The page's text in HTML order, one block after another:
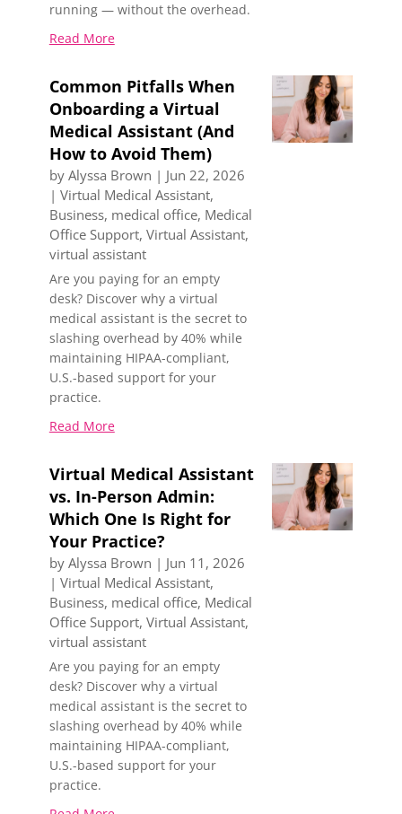
running — without the overhead.
Read More
Common Pitfalls When
Onboarding a Virtual
Medical Assistant (And
How to Avoid Them)
by Alyssa Brown | Jun 22, 2026
| Virtual Medical Assistant,
Business, medical office, Medical
Office Support, Virtual Assistant,
virtual assistant
Are you paying for an empty
desk? Discover why a virtual
medical assistant is the secret to
slashing overhead by 40% while
maintaining HIPAA-compliant,
U.S.-based support for your
practice.
Read More
Virtual Medical Assistant
vs. In-Person Admin:
Which One Is Right for
Your Practice?
by Alyssa Brown | Jun 11, 2026
| Virtual Medical Assistant,
Business, medical office, Medical
Office Support, Virtual Assistant,
virtual assistant
Are you paying for an empty
desk? Discover why a virtual
medical assistant is the secret to
slashing overhead by 40% while
maintaining HIPAA-compliant,
U.S.-based support for your
practice.